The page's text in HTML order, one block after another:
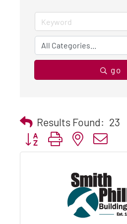
go
Results Found: 23
Button group with nested